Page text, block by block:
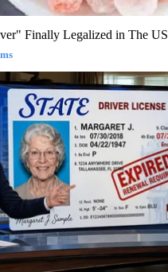
Finally Legalized in The US